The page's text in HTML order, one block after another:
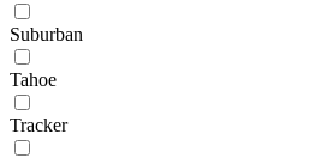
Suburban
Tahoe
Tracker